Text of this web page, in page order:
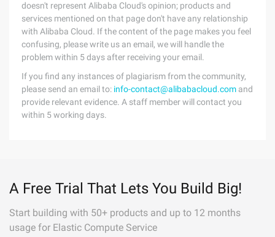
doesn't represent Alibaba Cloud's opinion; products and
services mentioned on that page don't have any relationship
with Alibaba Cloud. If the content of the page makes you feel
confusing, please write us an email, we will handle the
problem within 5 days after receiving your email.
If you find any instances of plagiarism from the community,
please send an email to: info-contact@alibabacloud.com and
provide relevant evidence. A staff member will contact you
within 5 working days.
A Free Trial That Lets You Build Big!
Start building with 50+ products and up to 12 months
usage for Elastic Compute Service